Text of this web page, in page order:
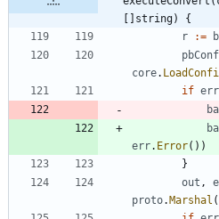
[]string) {
r
:=
core.
if err
err. Error( ) )
}
out ,
proto. Marshal (